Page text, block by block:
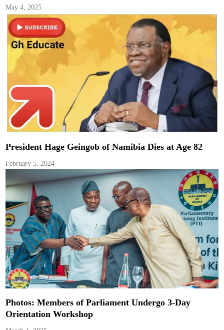
May 4, 2025
President Hage Geingob of Namibia Dies at Age 82
February 5, 2024
Photos: Members of Parliament Undergo 3-Day
Orientation Workshop